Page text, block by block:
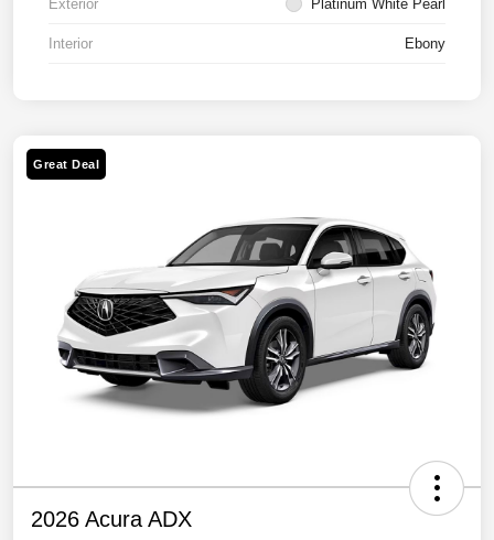
Exterior Platinum White Pearl
Interior Ebony
Great Deal
2026 Acura ADX